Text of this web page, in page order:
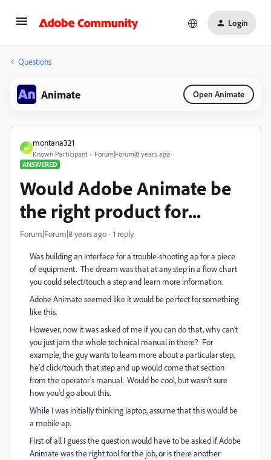
Login
Questions
Animate Open Animate
M
montana321
Known Participant
Forum|Forum|8 years ago
ANSWERED
Would Adobe Animate be
the right product for...
Forum|Forum|8 years ago 1 reply
Was building an interface for a trouble-shooting ap for a piece
of equipment. The dream was that at any step in a flow chart
you could select/touch a step and learn more information.
Adobe Animate seemed like it would be perfect for something
like this.
However, now it was asked of me if you can do that, why can't
you just jam the whole technical manual in there? For
example, the guy wants to learn more about a particular step,
he'd click/touch that step and up would come that section
from the operator's manual. Would be cool, but wasn't sure
how you'd go about this.
While I was initially thinking laptop, assume that this would be
a mobile ap.
First of all I guess the question would have to be asked if Adobe
Animate was the right tool for the job, or is there another